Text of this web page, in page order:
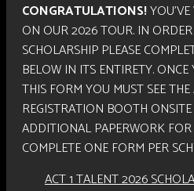
CONGRATULATIONS!
ON OUR 2026 TOUR. IN
SCHOLARSHIP PLEASE
BELOW IN ITS ENTIRETY.
THIS FORM YOU MUST SEE
REGISTRATION BOOTH
ADDITIONAL PAPERWORK
COMPLETE ONE FORM PER
ACT 1 TALENT 2026